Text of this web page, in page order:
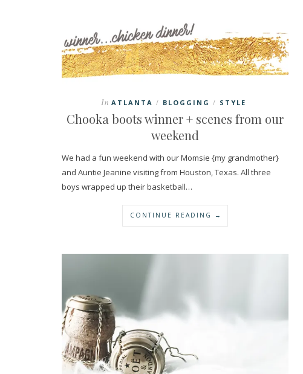
In ATLANTA / BLOGGING / STYLE
Chooka boots winner + scenes from our
weekend
We had a fun weekend with our Momsie {my grandmother}
and Auntie Jeanine visiting from Houston, Texas. All three
boys wrapped up their basketball…
CONTINUE READING →